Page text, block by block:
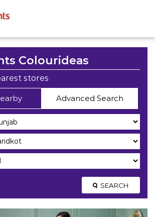
Colourideas
stores
Advanced Search
SEARCH